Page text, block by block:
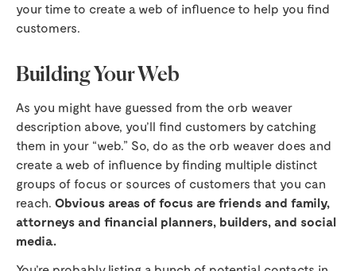
your time to create a web of influence to help you find
customers.
Building Your Web
As you might have guessed from the orb weaver
description above, you’ll find customers by catching
them in your “web.” So, do as the orb weaver does and
create a web of influence by finding multiple distinct
groups of focus or sources of customers that you can
reach. Obvious areas of focus are friends and family,
attorneys and financial planners, builders, and social
media.